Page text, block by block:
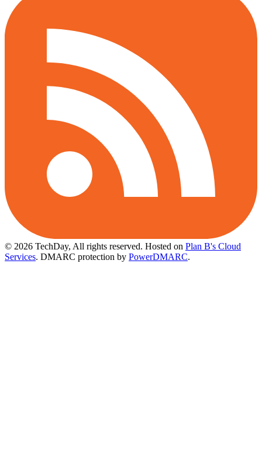
© 2026 TechDay, All rights reserved. Hosted on Plan B's Cloud
Services. DMARC protection by PowerDMARC.